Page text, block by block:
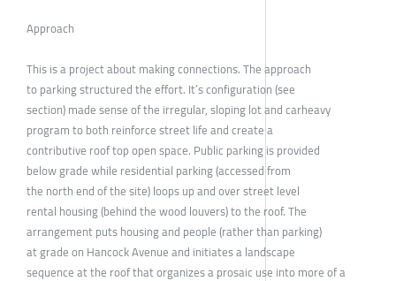
Approach
This is a project about making connections. The approach
to parking structured the effort. It’s configuration (see
section) made sense of the irregular, sloping lot and carheavy
program to both reinforce street life and create a
contributive roof top open space. Public parking is provided
below grade while residential parking (accessed from
the north end of the site) loops up and over street level
rental housing (behind the wood louvers) to the roof. The
arrangement puts housing and people (rather than parking)
at grade on Hancock Avenue and initiates a landscape
sequence at the roof that organizes a prosaic use into more of a